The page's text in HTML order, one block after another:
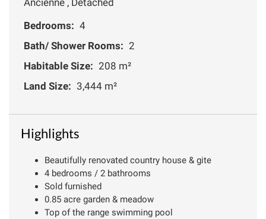
Bedrooms: 4
Bath/ Shower Rooms: 2
Habitable Size: 208 m²
Land Size: 3,444 m²
Highlights
Beautifully renovated country house & gite
4 bedrooms / 2 bathrooms
Sold furnished
0.85 acre garden & meadow
Top of the range swimming pool